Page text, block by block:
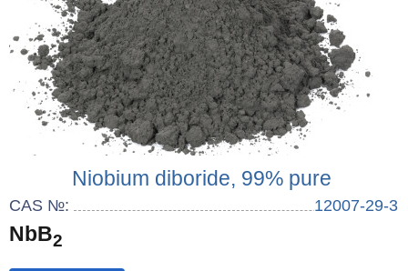
Niobium diboride, 99% pure
CAS №: 12007-29-3
NbB2